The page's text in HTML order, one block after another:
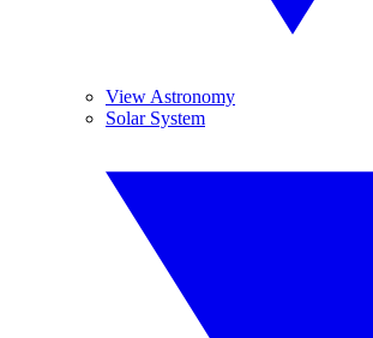
View Astronomy
Solar System